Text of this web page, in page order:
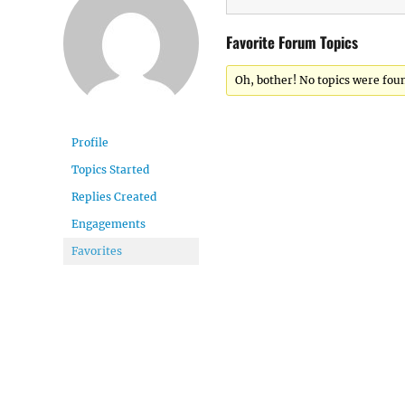
Profile
Topics Started
Replies Created
Engagements
Favorites
Favorite Forum Topics
Oh, bother! No topics were